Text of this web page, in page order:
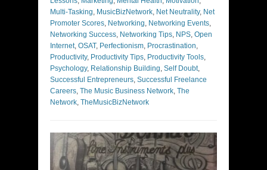
Multi-Tasking, MusicBizNetwork, Net Neutrality, Net
Promoter Scores, Networking, Networking Events,
Networking Success, Networking Tips, NPS, Open
Internet, OSAT, Perfectionism, Procrastination,
Productivity, Productivity Tips, Productivity Tools,
Psychology, Relationship Building, Self Doubt,
Successful Entrepreneurs, Successful Freelance
Careers, The Music Business Network, The
Network, TheMusicBizNetwork